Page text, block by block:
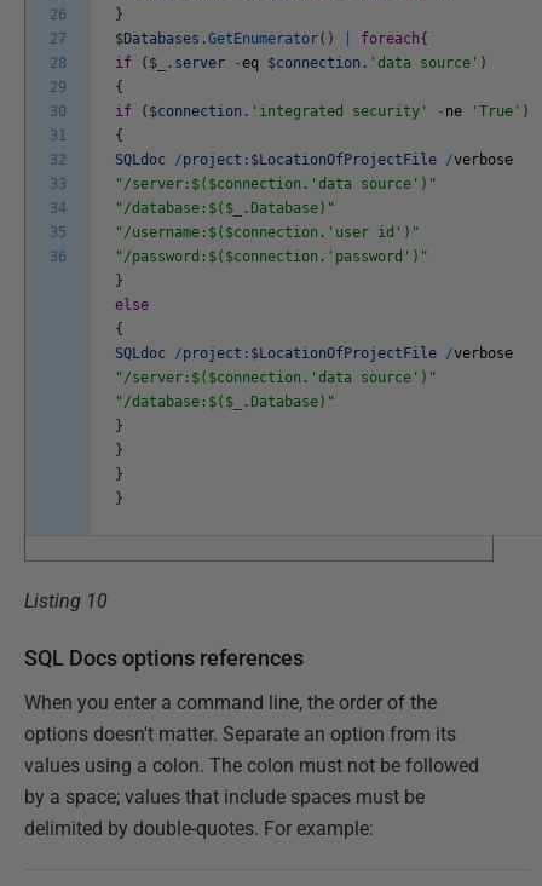
26
27
28
29
30
31
32
33
34
35
36
}
$Databases .GetEnumerator( ) foreach{
if
( $ . server -eq $connection . 'data source' )
{
if
( $connection . 'integrated security' - ne 'True' )
{
SQLdoc
/project : $LocationOfProjectFile /verbose
"/server:$($connection.'data source')"
"/database:$($_.Database)"
"/username:$($connection.'user id')"
"/password:$($connection.'password')"
}
else
{
SQLdoc
/project : $LocationOfProjectFile /verbose
"/server:$($connection.'data source')"
"/database:$($_.Database)"
}
}
}
}
Listing 10
SQL Docs options references
When you enter a command line, the order of the
options doesn't matter. Separate an option from its
values using a colon. The colon must not be followed
by a space; values that include spaces must be
delimited by double-quotes. For example: